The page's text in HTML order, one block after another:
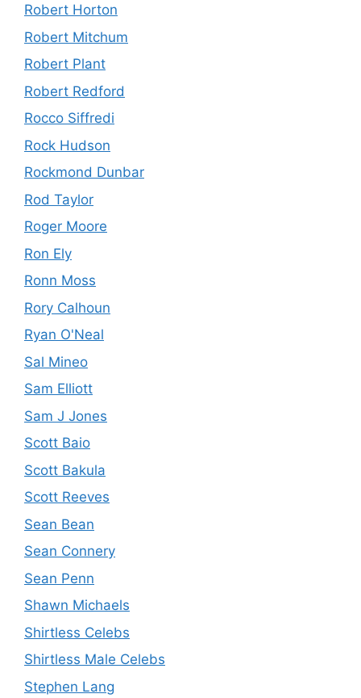
Robert Horton
Robert Mitchum
Robert Plant
Robert Redford
Rocco Siffredi
Rock Hudson
Rockmond Dunbar
Rod Taylor
Roger Moore
Ron Ely
Ronn Moss
Rory Calhoun
Ryan O'Neal
Sal Mineo
Sam Elliott
Sam J Jones
Scott Baio
Scott Bakula
Scott Reeves
Sean Bean
Sean Connery
Sean Penn
Shawn Michaels
Shirtless Celebs
Shirtless Male Celebs
Stephen Lang